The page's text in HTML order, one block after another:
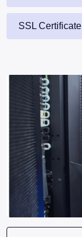
SSL Certificate